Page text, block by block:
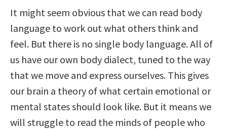
It might seem obvious that we can read body
language to work out what others think and
feel. But there is no single body language. All of
us have our own body dialect, tuned to the way
that we move and express ourselves. This gives
our brain a theory of what certain emotional or
mental states should look like. But it means we
will struggle to read the minds of people who